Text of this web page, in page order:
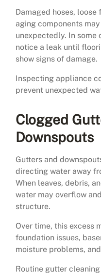
Damaged hoses, loose
aging components
unexpectedly. In some
notice a leak until
show signs of damage.
Inspecting appliance
prevent unexpected
Clogged
Downspouts
Gutters and
directing water away
When leaves, debris,
water may overflow
structure.
Over time, this excess
foundation issues,
moisture problems,
Routine gutter